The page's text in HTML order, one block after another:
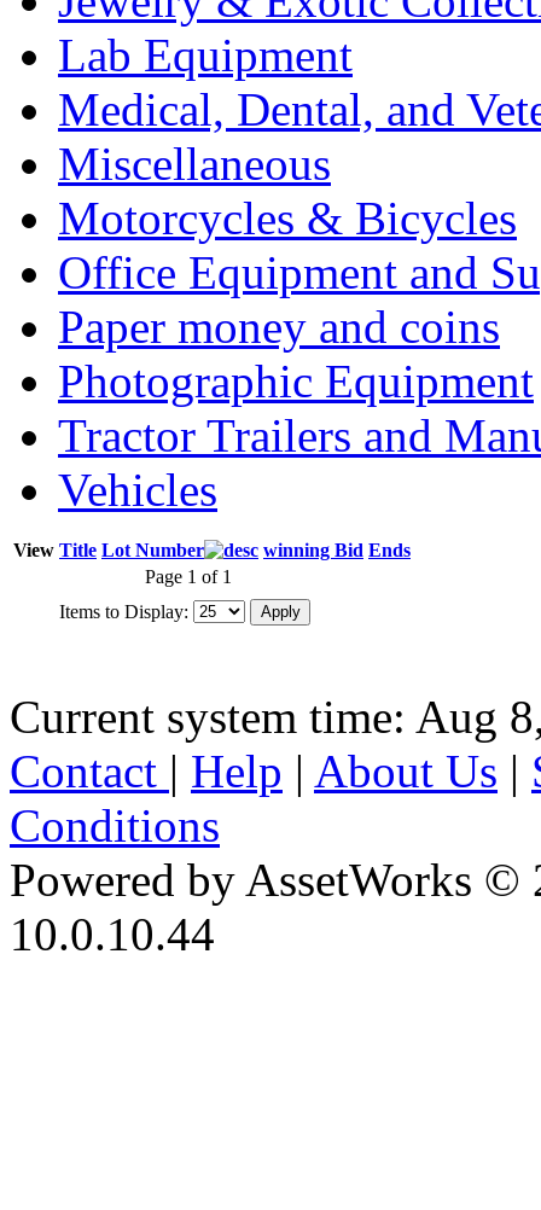
Lab Equipment
Medical, Dental, and
Miscellaneous
Motorcycles & Bicycles
Office Equipment and
Paper money and coins
Photographic Equipment
Tractor Trailers and
Vehicles
View Title Lot Number winning Bid Ends
Page 1 of 1
Items to Display:
Current system time: Aug
Contact | Help | About Us |
Conditions
Powered by AssetWorks ©
10.0.10.44